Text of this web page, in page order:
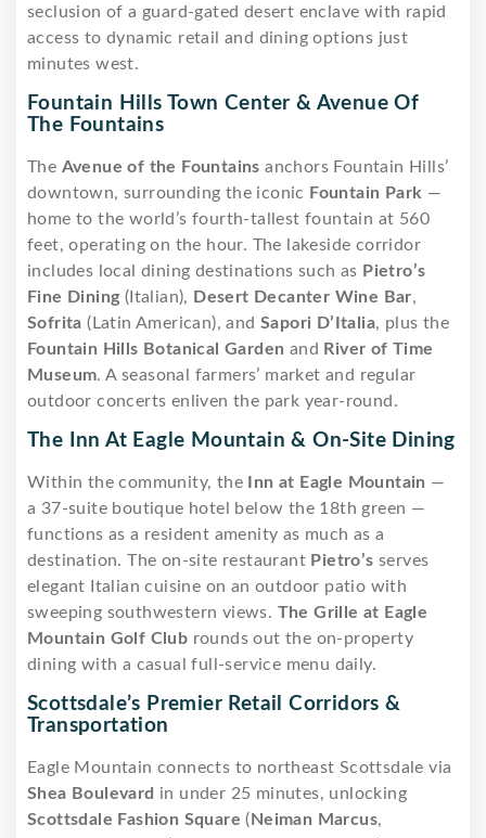
seclusion of a guard-gated desert enclave with rapid
access to dynamic retail and dining options just
minutes west.
Fountain Hills Town Center & Avenue Of
The Fountains
The Avenue of the Fountains anchors Fountain Hills’
downtown, surrounding the iconic Fountain Park —
home to the world’s fourth-tallest fountain at 560
feet, operating on the hour. The lakeside corridor
includes local dining destinations such as Pietro’s
Fine Dining(Italian), Desert Decanter Wine Bar,
Sofrita (Latin American), andSapori D’Italia, plus the
Fountain Hills Botanical Garden and River of Time
Museum. A seasonal farmers’ market and regular
outdoor concerts enliven the park year-round.
The Inn At Eagle Mountain & On-Site Dining
Within the community, the Inn at Eagle Mountain —
a 37-suite boutique hotel below the 18th green —
functions as a resident amenity as much as a
destination. The on-site restaurant Pietro’s serves
elegant Italian cuisine on an outdoor patio with
sweeping southwestern views. The Grille at Eagle
Mountain Golf Club rounds out the on-property
dining with a casual full-service menu daily.
Scottsdale’s Premier Retail Corridors &
Transportation
Eagle Mountain connects to northeast Scottsdale via
Shea Boulevard in under 25 minutes, unlocking
Scottsdale Fashion Square (Neiman Marcus,